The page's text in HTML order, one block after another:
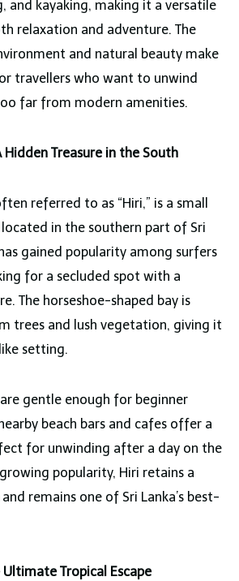
and kayaking, making it a versatile
relaxation and adventure. The
and natural beauty make
travellers who want to unwind
far from modern amenities.
Hidden Treasure in the South
referred to as “Hiri,” is a small
in the southern part of Sri
gained popularity among surfers
for a secluded spot with a
The horseshoe-shaped bay is
trees and lush vegetation, giving it
setting.
are gentle enough for beginner
beach bars and cafes offer a
for unwinding after a day on the
popularity, Hiri retains a
remains one of Sri Lanka’s best-
Ultimate Tropical Escape